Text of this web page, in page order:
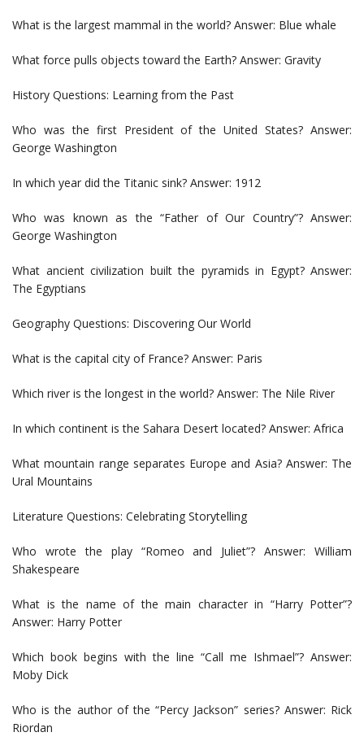
What is the largest mammal in the world? Answer: Blue whale
What force pulls objects toward the Earth? Answer: Gravity
History Questions: Learning from the Past
Who was the first President of the United States? Answer:
George Washington
In which year did the Titanic sink? Answer: 1912
Who was known as the “Father of Our Country”? Answer:
George Washington
What ancient civilization built the pyramids in Egypt? Answer:
The Egyptians
Geography Questions: Discovering Our World
What is the capital city of France? Answer: Paris
Which river is the longest in the world? Answer: The Nile River
In which continent is the Sahara Desert located? Answer: Africa
What mountain range separates Europe and Asia? Answer: The
Ural Mountains
Literature Questions: Celebrating Storytelling
Who wrote the play “Romeo and Juliet”? Answer: William
Shakespeare
What is the name of the main character in “Harry Potter”?
Answer: Harry Potter
Which book begins with the line “Call me Ishmael”? Answer:
Moby Dick
Who is the author of the “Percy Jackson” series? Answer: Rick
Riordan